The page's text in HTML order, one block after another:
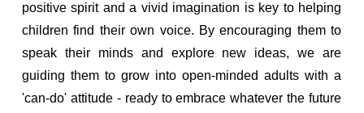
positive spirit and a vivid imagination is key to helping
children find their own voice. By encouraging them to
speak their minds and explore new ideas, we are
guiding them to grow into open-minded adults with a
'can-do' attitude - ready to embrace whatever the future